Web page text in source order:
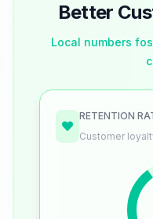
Better
Local numbers
RETENTION
Customer